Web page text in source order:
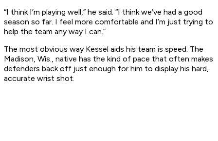
“I think I’m playing well,” he said. “I think we’ve had a good
season so far. I feel more comfortable and I’m just trying to
help the team any way I can.”
The most obvious way Kessel aids his team is speed. The
Madison, Wis., native has the kind of pace that often makes
defenders back off just enough for him to display his hard,
accurate wrist shot.